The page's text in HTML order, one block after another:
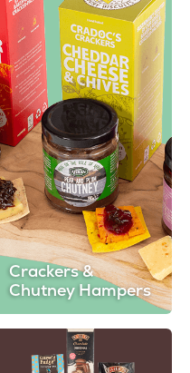
Crackers &
Chutney Hampers